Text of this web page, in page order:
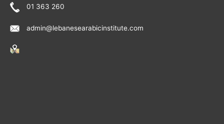
01 363 260
admin@lebanesearabicinstitute.com